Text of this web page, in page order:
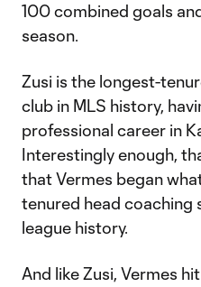
100 combined goals
season.
Zusi is the longest-
club in MLS history,
professional career in
Interestingly enough,
that Vermes began
tenured head coaching
league history.
And like Zusi, Vermes